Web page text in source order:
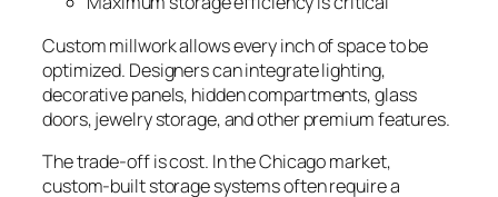
Custom millwork allows every inch of space to be
optimized. Designers can integrate lighting,
decorative panels, hidden compartments, glass
doors, jewelry storage, and other premium features.
The trade-off is cost. In the Chicago market,
custom-built storage systems often require a